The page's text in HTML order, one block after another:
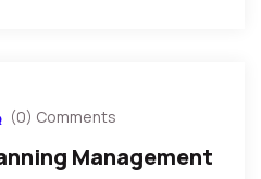
(0) Comments
Management